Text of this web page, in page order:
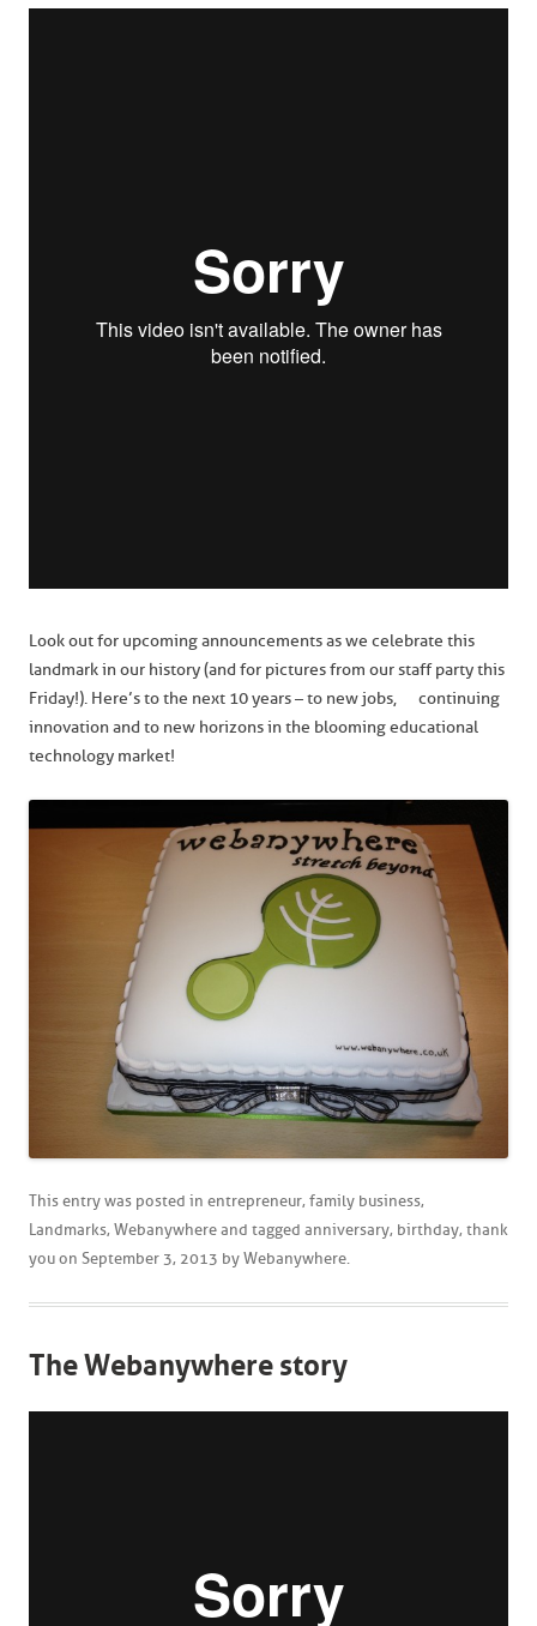
Look out for upcoming announcements as we celebrate this
landmark in our history (and for pictures from our staff party this
Friday!). Here’s to the next 10 years – to new jobs, continuing
innovation and to new horizons in the blooming educational
technology market!
This entry was posted in entrepreneur, family business,
Landmarks, Webanywhere and tagged anniversary, birthday, thank
you on September 3, 2013 by Webanywhere.
The Webanywhere story